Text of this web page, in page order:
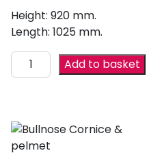
Height: 920 mm.
Length: 1025 mm.
Add to basket